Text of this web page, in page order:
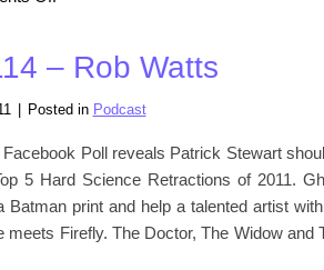
TalkCast
Templesmith
– Rob Watts
Posted in Podcast
Poll reveals Patrick Stewart
5 Hard Science Retractions of 2011.
Batman print and help a talented artist
meets Firefly. The Doctor, The Widow and